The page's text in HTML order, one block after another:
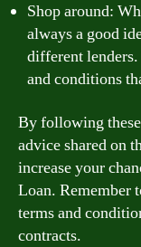
Shop around:
always a good
different
and conditions
By following
advice shared on
increase your
Loan. Remember
terms and
contracts.